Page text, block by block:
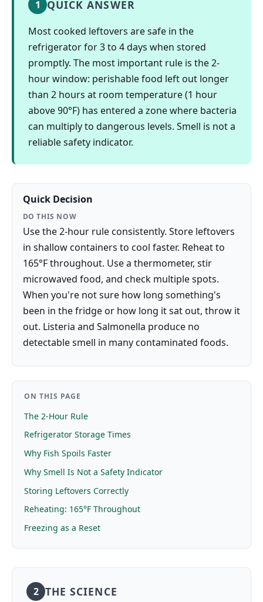
1 QUICK ANSWER
Most cooked leftovers are safe in the
refrigerator for 3 to 4 days when stored
promptly. The most important rule is the 2-
hour window: perishable food left out longer
than 2 hours at room temperature (1 hour
above 90°F) has entered a zone where bacteria
can multiply to dangerous levels. Smell is not a
reliable safety indicator.
Quick Decision
DO THIS NOW
Use the 2-hour rule consistently. Store leftovers
in shallow containers to cool faster. Reheat to
165°F throughout. Use a thermometer, stir
microwaved food, and check multiple spots.
When you're not sure how long something's
been in the fridge or how long it sat out, throw it
out. Listeria and Salmonella produce no
detectable smell in many contaminated foods.
ON THIS PAGE
The 2-Hour Rule
Refrigerator Storage Times
Why Fish Spoils Faster
Why Smell Is Not a Safety Indicator
Storing Leftovers Correctly
Reheating: 165°F Throughout
Freezing as a Reset
2 THE SCIENCE